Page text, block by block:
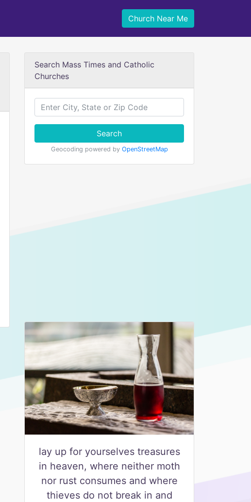
Church Near Me
Search Mass Times and Catholic
Churches
Search
Geocoding powered by OpenStreetMap
lay up for yourselves treasures
in heaven, where neither moth
nor rust consumes and where
thieves do not break in and